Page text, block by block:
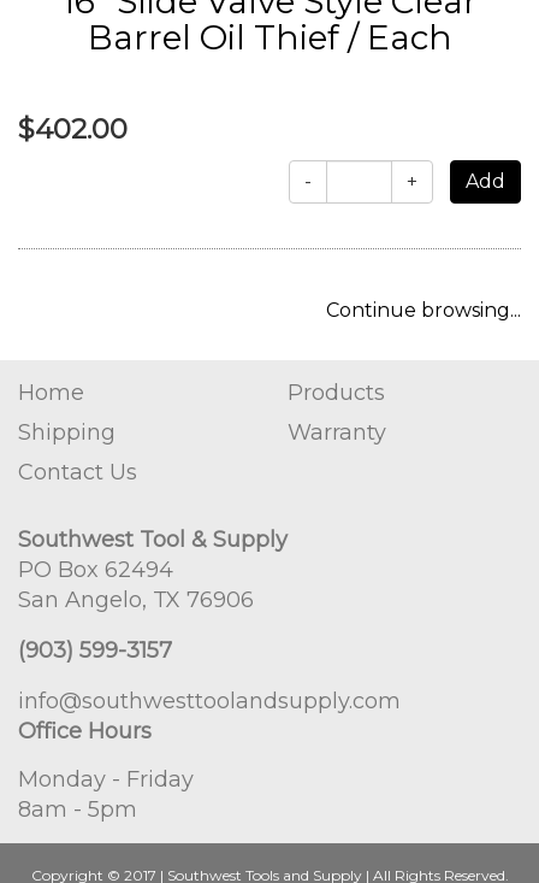
Barrel Oil Thief / Each
$402.00
- +
Continue browsing...
Home
Products
Shipping
Warranty
Contact Us
Southwest Tool & Supply
PO Box 62494
San Angelo, TX 76906
(903) 599-3157
info@southwesttoolandsupply.com
Office Hours
Monday - Friday
8am - 5pm
Copyright © 2017 | Southwest Tools and Supply | All Rights Reserved.